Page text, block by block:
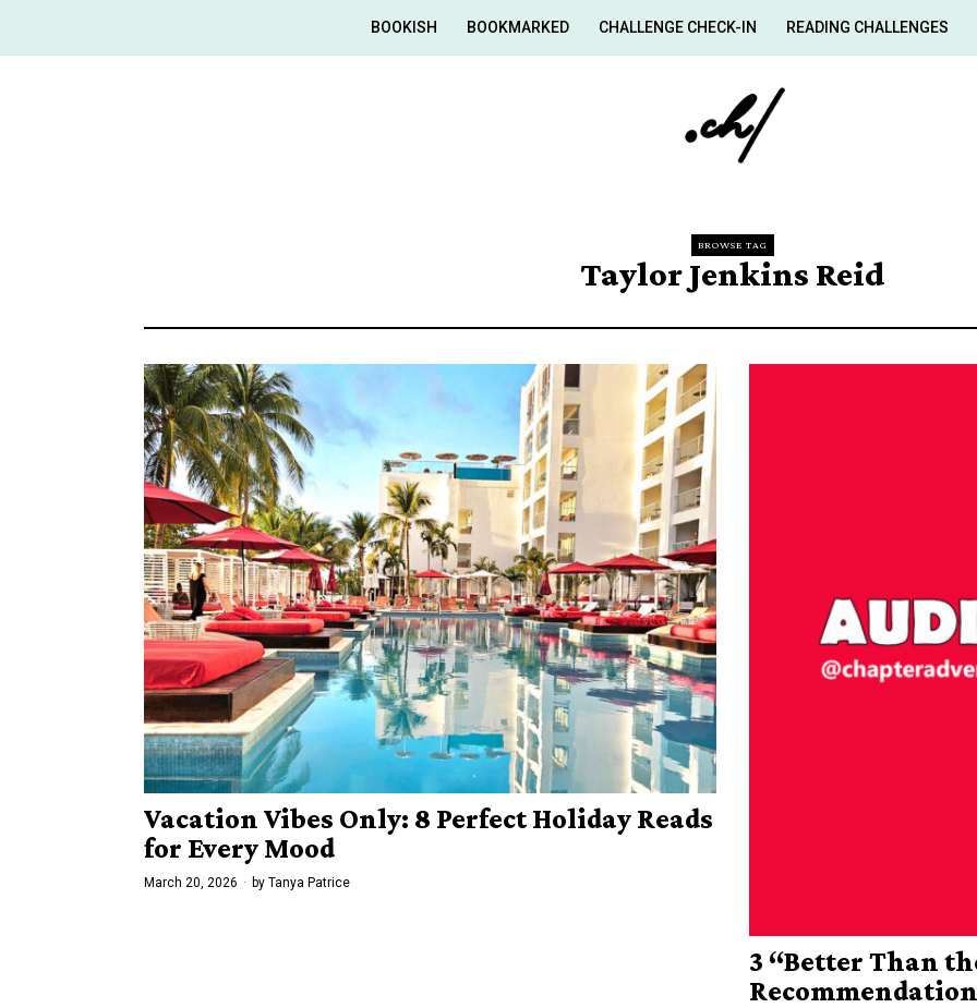
BOOKISH BOOKMARKED CHALLENGE CHECK-IN READING CHALLENGES
BROWSE TAG
Taylor Jenkins Reid
Vacation Vibes Only: 8 Perfect Holiday Reads
for Every Mood
March 20, 2026 by Tanya Patrice
3 “Better Than